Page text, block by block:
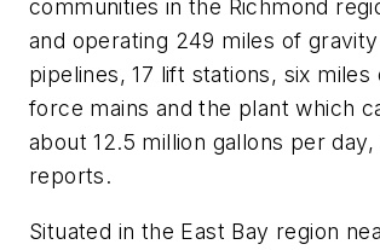
communities in the Richmond
and operating 249 miles of
pipelines, 17 lift stations, six
force mains and the plant which
about 12.5 million gallons per
reports.
Situated in the East Bay region